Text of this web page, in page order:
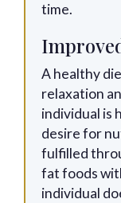
time.
A healthy
relaxation
individual is
desire for
fulfilled
fat foods
individual